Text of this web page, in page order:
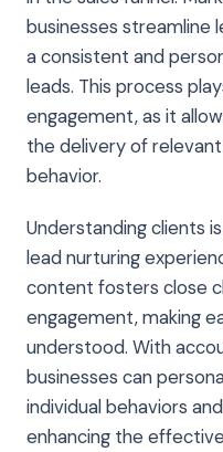
businesses streamline
a consistent and
leads. This process
engagement, as it
the delivery of
behavior.
Understanding clients
lead nurturing
content fosters close
engagement, making
understood. With
businesses can
individual behaviors
enhancing the